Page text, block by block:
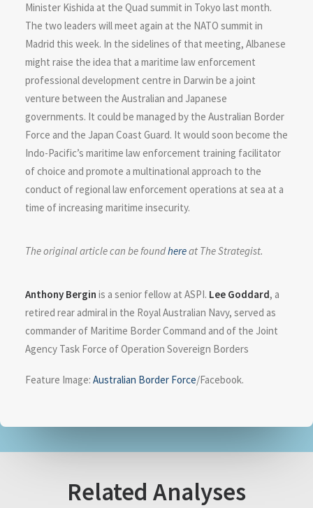
Minister Kishida at the Quad summit in Tokyo last month.
The two leaders will meet again at the NATO summit in
Madrid this week. In the sidelines of that meeting, Albanese
might raise the idea that a maritime law enforcement
professional development centre in Darwin be a joint
venture between the Australian and Japanese
governments. It could be managed by the Australian Border
Force and the Japan Coast Guard. It would soon become the
Indo-Pacific’s maritime law enforcement training facilitator
of choice and promote a multinational approach to the
conduct of regional law enforcement operations at sea at a
time of increasing maritime insecurity.
The original article can be foundhereat The Strategist.
Anthony Bergin is a senior fellow at ASPI. Lee Goddard, a
retired rear admiral in the Royal Australian Navy, served as
commander of Maritime Border Command and of the Joint
Agency Task Force of Operation Sovereign Borders
Feature Image: Australian Border Force/Facebook.
Related Analyses